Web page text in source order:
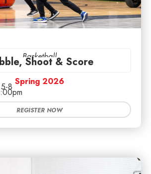
Basketball
Shoot & Score
Spring 2026
8
REGISTER NOW